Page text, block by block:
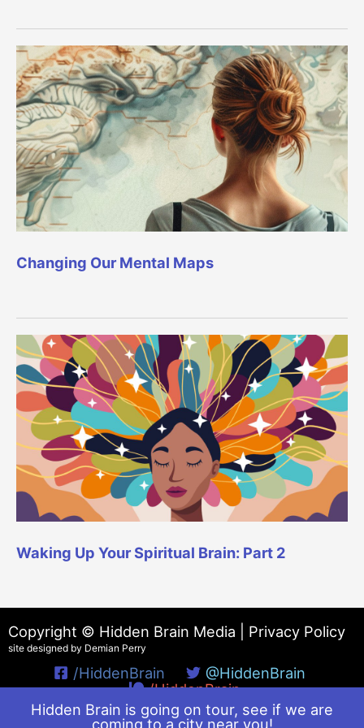
Changing Our Mental Maps
Waking Up Your Spiritual Brain: Part 2
Hidden Brain is going on tour, see if we are
coming to a city near you!
Copyright © Hidden Brain Media | Privacy Policy
site designed by Demian Perry
/HiddenBrain
@HiddenBrain
/HiddenBrain